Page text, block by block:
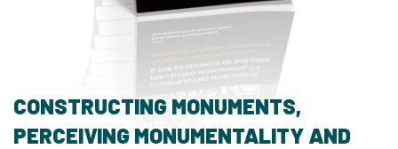
CONSTRUCTING MONUMENTS,
PERCEIVING MONUMENTALITY AND